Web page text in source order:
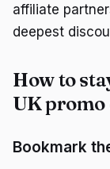
affiliate
deepest
How to
UK promo
Bookmark